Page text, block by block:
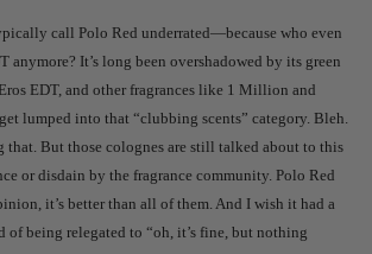
call Polo Red underrated—because who even
anymore? It’s long been overshadowed by its green
EDT, and other fragrances like 1 Million and
lumped into that “clubbing scents” category. Bleh.
But those colognes are still talked about to this
or disdain by the fragrance community. Polo Red
it’s better than all of them. And I wish it had a
of being relegated to “oh, it’s fine, but nothing